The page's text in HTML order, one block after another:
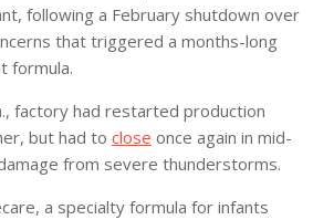
following a February shutdown over
that triggered a months-long
formula.
factory had restarted production
but had to close once again in mid-
from severe thunderstorms.
a specialty formula for infants